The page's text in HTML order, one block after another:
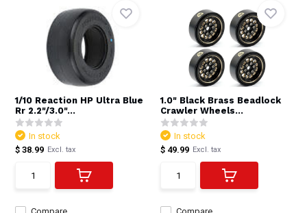
1/10 Reaction HP Ultra Blue
Rr 2.2"/3.0"...
In stock
$ 38.99 Excl. tax
1.0" Black Brass Beadlock
Crawler Wheels...
In stock
$ 49.99 Excl. tax